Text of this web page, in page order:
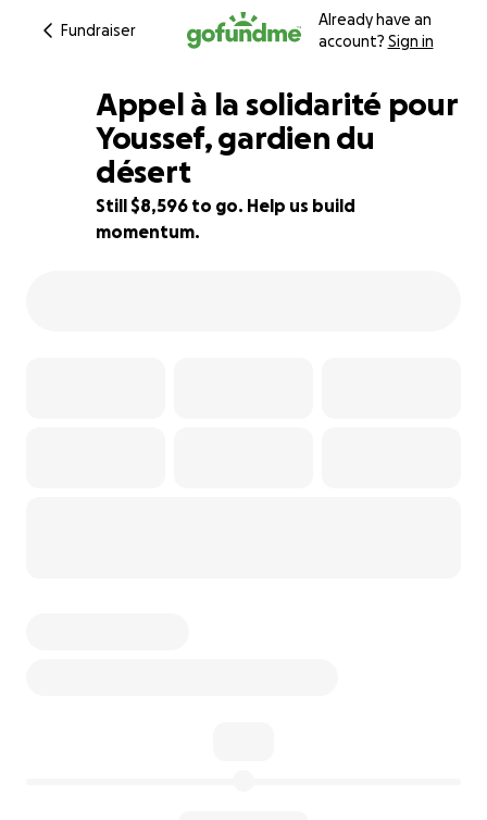
Fundraiser
Already have an
account? Sign in
66% complete
Appel à la solidarité pour
Youssef, gardien du
désert
Still $8,596 to go. Help us build
momentum.